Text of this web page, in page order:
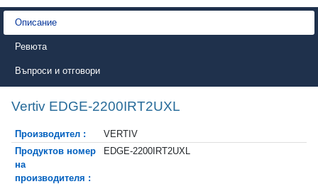
Описание
Ревюта
Въпроси и отговори
Vertiv EDGE-2200IRT2UXL
Производител :
VERTIV
Продуктов номер
на
производителя :
EDGE-2200IRT2UXL